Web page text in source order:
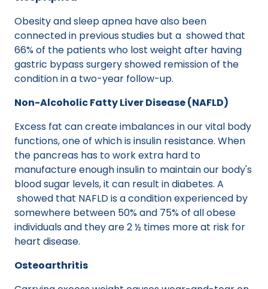
Obesity and sleep apnea have also been
connected in previous studies but a showed that
66% of the patients who lost weight after having
gastric bypass surgery showed remission of the
condition in a two-year follow-up.
Non-Alcoholic Fatty Liver Disease (NAFLD)
Excess fat can create imbalances in our vital body
functions, one of which is insulin resistance. When
the pancreas has to work extra hard to
manufacture enough insulin to maintain our body's
blood sugar levels, it can result in diabetes. A
showed that NAFLD is a condition experienced by
somewhere between 50% and 75% of all obese
individuals and they are 2 ½ times more at risk for
heart disease.
Osteoarthritis